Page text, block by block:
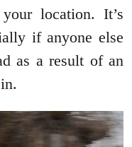
location. It’s
if anyone else
as a result of an